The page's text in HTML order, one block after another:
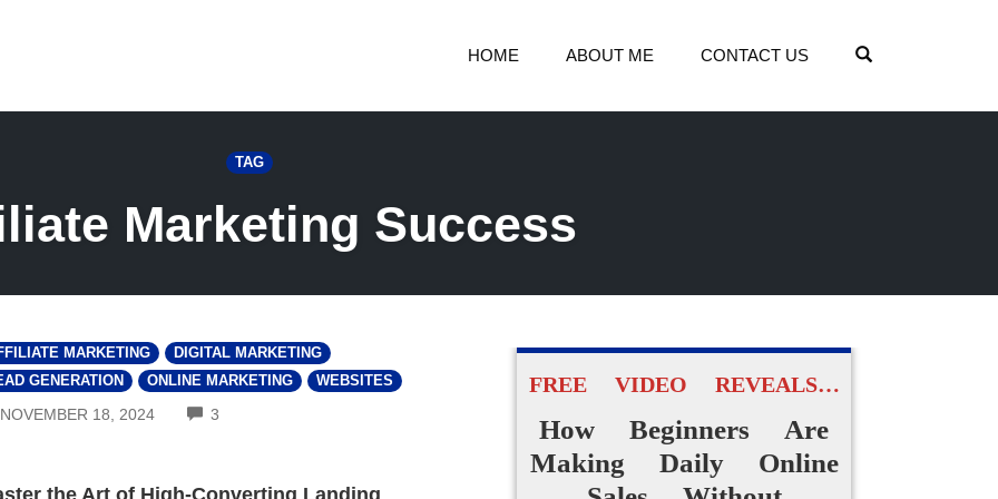
HOME ABOUT ME CONTACT US
TAG
Marketing Success
MARKETING
DIGITAL MARKETING
GENERATION
ONLINE MARKETING WEBSITES
NOVEMBER 18, 2024 3
the Art of High-Converting Landing
FREE VIDEO REVEALS…
How Beginners Are
Making Daily Online